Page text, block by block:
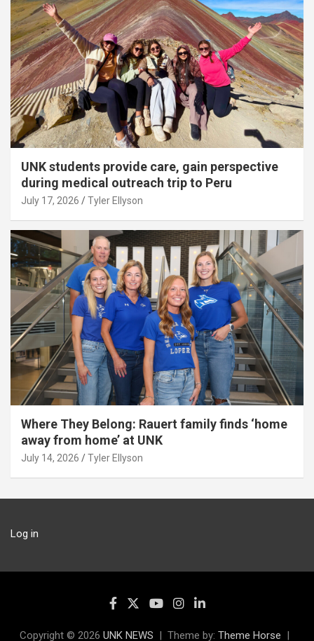
UNK students provide care, gain perspective
during medical outreach trip to Peru
July 17, 2026 Tyler Ellyson
Where They Belong: Rauert family finds ‘home
away from home’ at UNK
July 14, 2026 Tyler Ellyson
Log in
Copyright © 2026 UNK NEWS Theme by: Theme Horse